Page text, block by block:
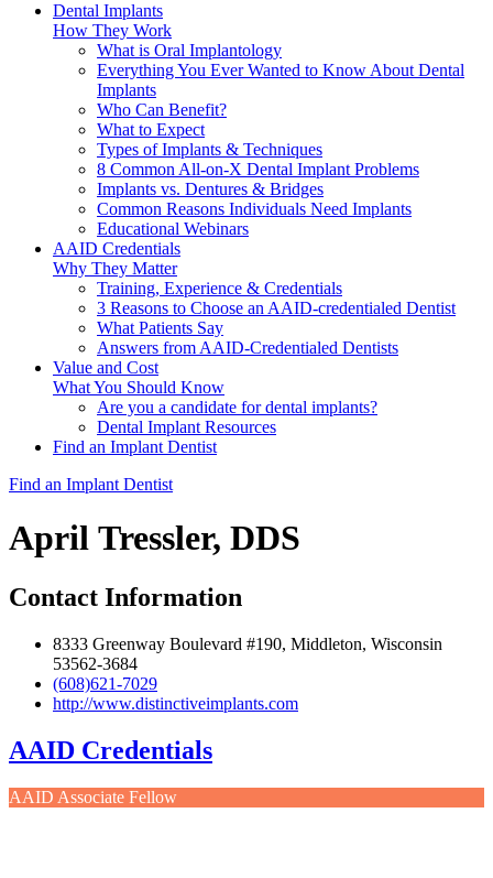
Dental Implants
How They Work
What is Oral Implantology
Everything You Ever Wanted to Know About Dental
Implants
Who Can Benefit?
What to Expect
Types of Implants & Techniques
8 Common All-on-X Dental Implant Problems
Implants vs. Dentures & Bridges
Common Reasons Individuals Need Implants
Educational Webinars
AAID Credentials
Why They Matter
Training, Experience & Credentials
3 Reasons to Choose an AAID-credentialed Dentist
What Patients Say
Answers from AAID-Credentialed Dentists
Value and Cost
What You Should Know
Are you a candidate for dental implants?
Dental Implant Resources
Find an Implant Dentist
Find an Implant Dentist
April Tressler, DDS
Contact Information
8333 Greenway Boulevard #190, Middleton, Wisconsin
53562-3684
(608)621-7029
http://www.distinctiveimplants.com
AAID Credentials
AAID Associate Fellow